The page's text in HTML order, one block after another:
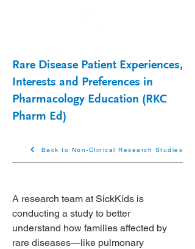
Rare Disease Patient Experiences,
Interests and Preferences in
Pharmacology Education (RKC
Pharm Ed)
Back to Non-Clinical Research Studies
A research team at SickKids is
conducting a study to better
understand how families affected by
rare diseases—like pulmonary